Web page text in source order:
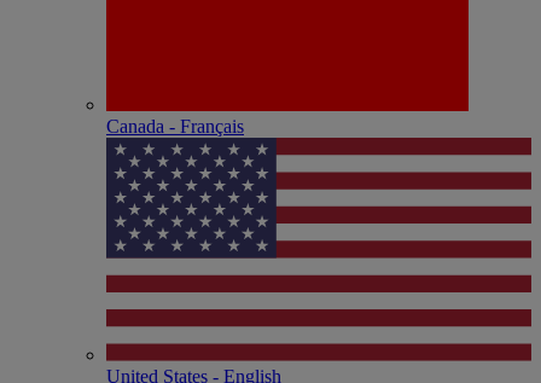
Canada - Français
United States - English